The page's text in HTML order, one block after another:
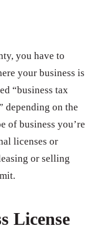
you have to
your business is
“business tax
depending on the
of business you’re
licenses or
or selling
License